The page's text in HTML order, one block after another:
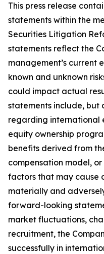
This press release
statements within the
Securities Litigation
statements reflect the
management’s current
known and unknown
could impact actual
statements include, but
regarding international
equity ownership
benefits derived from
compensation model,
factors that may cause
materially and
forward-looking
market fluctuations,
recruitment, the
successfully in